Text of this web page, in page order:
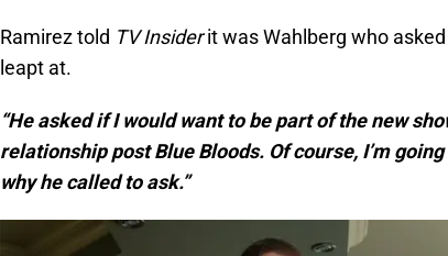
Ramirez told TV Insiderit was Wahlberg who
leapt at.
“He asked if I would want to be part of the new
relationship post Blue Bloods. Of course, I’m
why he called to ask.”